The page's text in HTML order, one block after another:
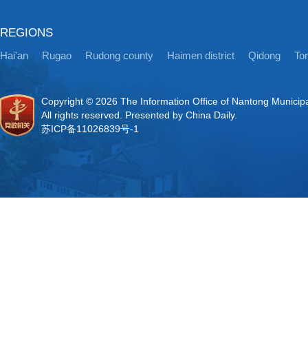
REGIONS
Hai'an Rugao Rudong county Haimen district Qidong
Copyright © 2026 The Information Office of Nantong
All rights reserved. Presented by China Daily.
苏ICP备11026839号-1